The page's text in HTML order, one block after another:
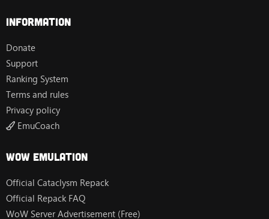
Information
Donate
Support
Ranking System
Terms and rules
Privacy policy
EmuCoach
Wow Emulation
Official Cataclysm Repack
Official Repack FAQ
WoW Server Advertisement (Free)